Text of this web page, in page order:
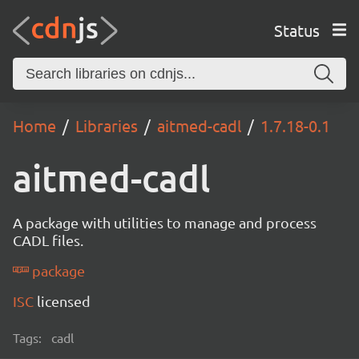
Status
Home Libraries aitmed-cadl 1.7.18-0.1
aitmed-cadl
A package with utilities to manage and process
CADL files.
package
ISC licensed
Tags: cadl